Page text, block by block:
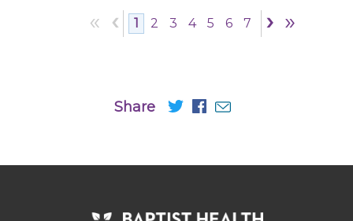
« ‹ 1 2 3 4 5 6 7 › »
Share